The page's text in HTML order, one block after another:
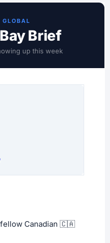
Brief
up this week
fellow Canadian 🇨🇦